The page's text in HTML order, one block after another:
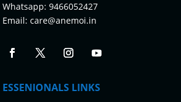
Whatsapp: 9466052427
Email:care@anemoi.in
ESSENIONALS LINKS